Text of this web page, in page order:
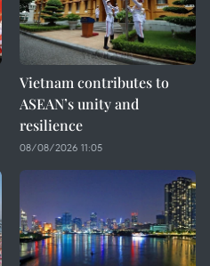
Vietnam contributes to
ASEAN’s unity and
resilience
08/08/2026 11:05